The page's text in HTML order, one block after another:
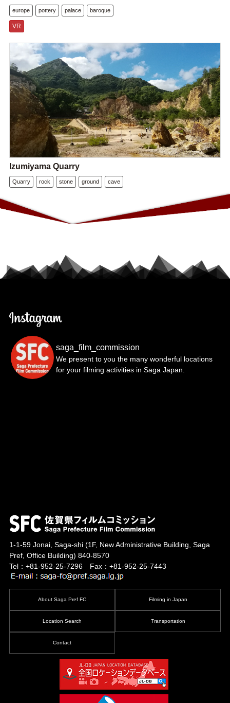
europe pottery palace baroque
VR
Izumiyama Quarry
Quarry rock stone ground cave
saga_film_commission
We present to you the many wonderful locations
for your filming activities in Saga Japan.
1-1-59 Jonai, Saga-shi(1F, New Administrative Building, Saga
Pref, Office Building) 840-8570
Tel：+81-952-25-7296 Fax：+81-952-25-7443
About Saga Pref FC Filming in Japan
Location Search Transportation
Contact